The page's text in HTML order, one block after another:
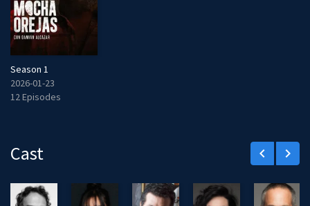
Season 1
2026-01-23
12 Episodes
Cast keyboard_arrow_left keyboard_arrow_right